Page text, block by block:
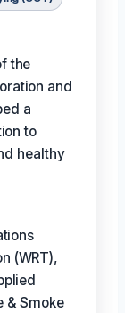
the
and
a
to
healthy
(WRT),
& Smoke